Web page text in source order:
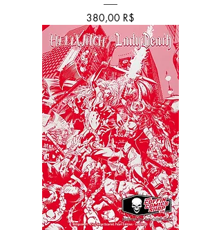
Τιμή
380,00 R$